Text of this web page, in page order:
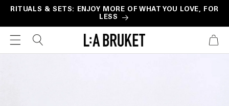
Skip to
RITUALS & SETS: ENJOY MORE OF WHAT YOU LOVE, FOR
LESS
CART
Skip to